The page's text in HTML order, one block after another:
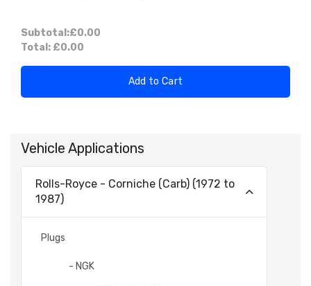
Subtotal:£0.00
Total: £0.00
Add to Cart
Vehicle Applications
Rolls-Royce - Corniche (Carb) (1972 to
1987)
Plugs
- NGK